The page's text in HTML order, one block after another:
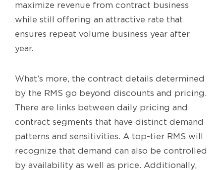
maximize revenue from contract business
while still offering an attractive rate that
ensures repeat volume business year after
year.
What’s more, the contract details determined
by the RMS go beyond discounts and pricing.
There are links between daily pricing and
contract segments that have distinct demand
patterns and sensitivities. A top-tier RMS will
recognize that demand can also be controlled
by availability as well as price. Additionally,